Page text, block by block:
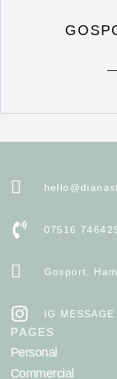
07516
Gosport,
IG MESSAGE
PAGES
Personal
Commercial